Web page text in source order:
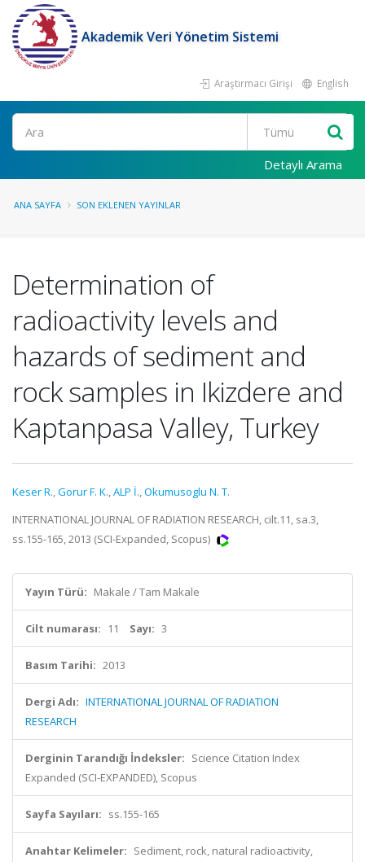
Akademik Veri Yönetim Sistemi
Araştırmacı Girişi English
Ara
Detaylı Arama
ANA SAYFA SON EKLENEN YAYINLAR
Determination of
radioactivity levels and
hazards of sediment and
rock samples in Ikizdere and
Kaptanpasa Valley, Turkey
Keser R.,Gorur F. K.,ALP İ.,Okumusoglu N. T.
INTERNATIONAL JOURNAL OF RADIATION RESEARCH, cilt.11, sa.3,
ss.155-165, 2013 (SCI-Expanded, Scopus)
Yayın Türü: Makale / Tam Makale
Cilt numarası: 11 Sayı: 3
Basım Tarihi: 2013
Dergi Adı: INTERNATIONAL JOURNAL OF RADIATION
RESEARCH
Derginin Tarandığı İndeksler: Science Citation Index
Expanded (SCI-EXPANDED), Scopus
Sayfa Sayıları: ss.155-165
Anahtar Kelimeler: Sediment, rock, natural radioactivity,